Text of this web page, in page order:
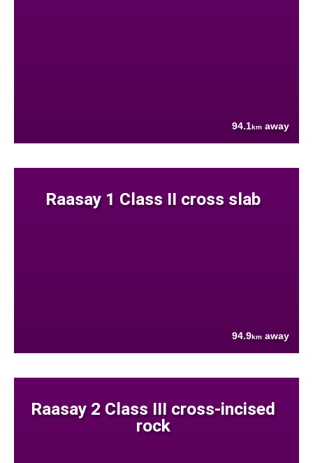
94.1km away
Raasay 1 Class II cross slab
94.9km away
Raasay 2 Class III cross-incised
rock